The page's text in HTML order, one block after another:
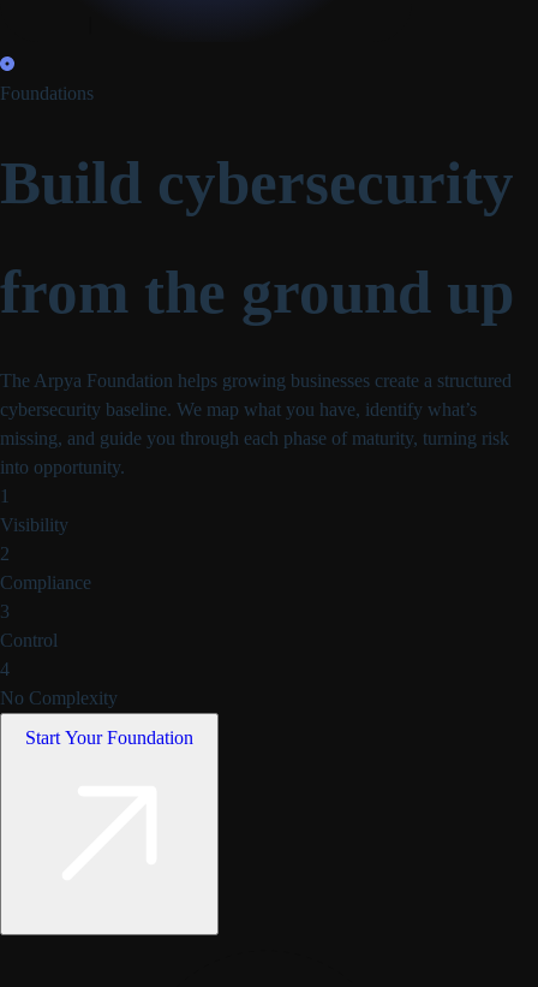
Foundations
Build cybersecurity
from the ground up
The Arpya Foundation helps growing businesses create a structured
cybersecurity baseline. We map what you have, identify what’s
missing, and guide you through each phase of maturity, turning risk
into opportunity.
1
Visibility
2
Compliance
3
Control
4
No Complexity
Start Your Foundation